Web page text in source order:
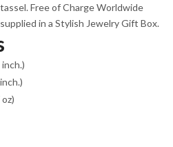
Free of Charge Worldwide
in a Stylish Jewelry Gift Box.